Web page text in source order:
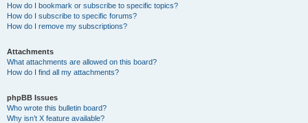
How do I bookmark or subscribe to specific topics?
How do I subscribe to specific forums?
How do I remove my subscriptions?
Attachments
What attachments are allowed on this board?
How do I find all my attachments?
phpBB Issues
Who wrote this bulletin board?
Why isn’t X feature available?